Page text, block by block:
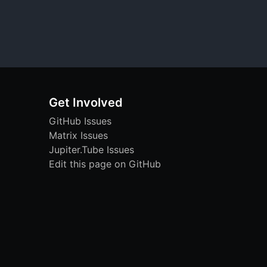
Get Involved
GitHub Issues
Matrix Issues
Jupiter.Tube Issues
Edit this page on GitHub